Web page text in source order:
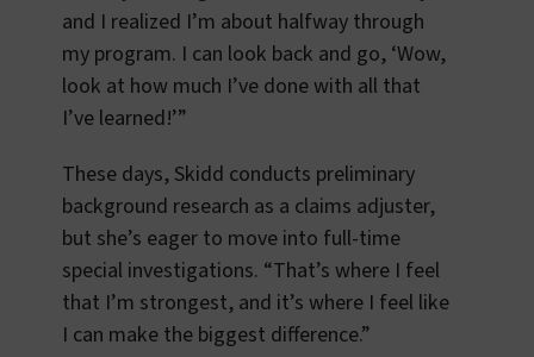
and I realized I’m about halfway through
my program. I can look back and go, ‘Wow,
look at how much I’ve done with all that
I’ve learned!’”
These days, Skidd conducts preliminary
background research as a claims adjuster,
but she’s eager to move into full-time
special investigations. “That’s where I feel
that I’m strongest, and it’s where I feel like
I can make the biggest difference.”